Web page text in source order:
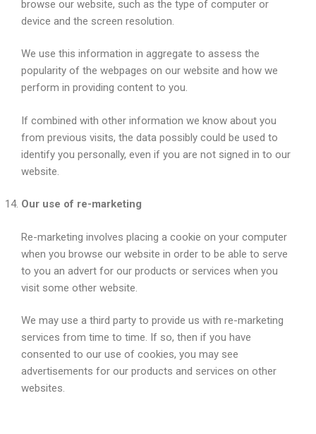
browse our website, such as the type of computer or
device and the screen resolution.
We use this information in aggregate to assess the
popularity of the webpages on our website and how we
perform in providing content to you.
If combined with other information we know about you
from previous visits, the data possibly could be used to
identify you personally, even if you are not signed in to our
website.
Our use of re-marketing
Re-marketing involves placing a cookie on your computer
when you browse our website in order to be able to serve
to you an advert for our products or services when you
visit some other website.
We may use a third party to provide us with re-marketing
services from time to time. If so, then if you have
consented to our use of cookies, you may see
advertisements for our products and services on other
websites.